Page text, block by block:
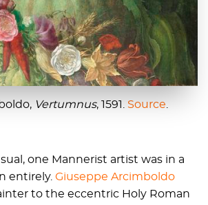
Vertumnus, 1591. Source
one Mannerist artist was in a
entirely. Giuseppe Arcimboldo
to the eccentric Holy Roman